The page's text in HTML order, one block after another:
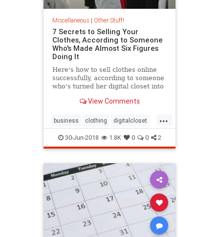
Miscellaneous| Other Stuff!
7 Secrets to Selling Your
Clothes, According to Someone
Who's Made Almost Six Figures
Doing It
Here's how to sell clothes online
successfully, according to someone
who's turned her digital closet into
View Comments
...
business clothing digitalcloset
sidegig
30-Jun-2018 1.8K 0 0 2